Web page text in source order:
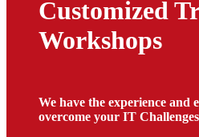
Customized
Workshops
We have the experience and
overcome your IT